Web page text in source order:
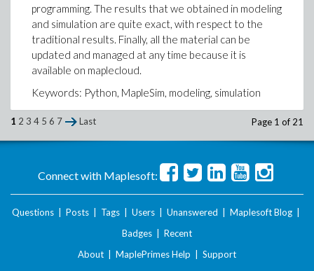
programming. The results that we obtained in modeling
and simulation are quite exact, with respect to the
traditional results. Finally, all the material can be
updated and managed at any time because it is
available on maplecloud.
Keywords: Python, MapleSim, modeling, simulation
Ponencia_UNTumbes.pdf
1 2 3 4 5 6 7 Last Page 1 of 21
Connect with Maplesoft:
Questions Posts Tags Users Unanswered Maplesoft Blog
Badges
Recent
About
MaplePrimes Help Support